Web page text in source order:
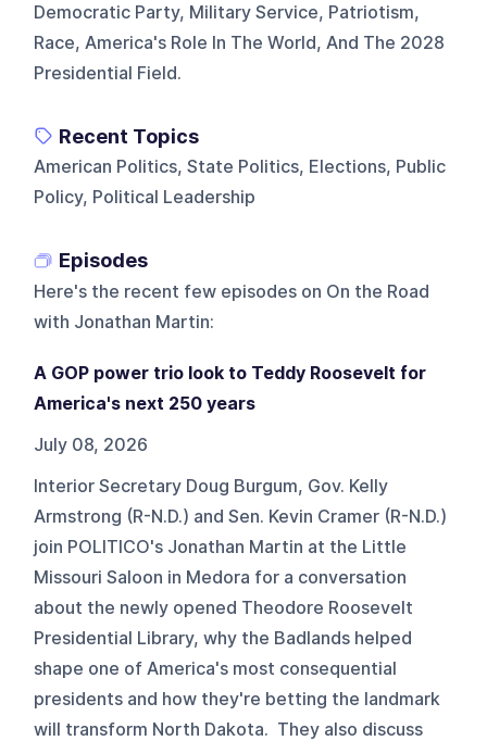
Democratic Party, Military Service, Patriotism,
Race, America's Role In The World, And The 2028
Presidential Field.
Recent Topics
American Politics, State Politics, Elections, Public
Policy, Political Leadership
Episodes
Here's the recent few episodes on On the Road
with Jonathan Martin:
A GOP power trio look to Teddy Roosevelt for
America's next 250 years
July 08, 2026
Interior Secretary Doug Burgum, Gov. Kelly
Armstrong (R-N.D.) and Sen. Kevin Cramer (R-N.D.)
join POLITICO's Jonathan Martin at the Little
Missouri Saloon in Medora for a conversation
about the newly opened Theodore Roosevelt
Presidential Library, why the Badlands helped
shape one of America's most consequential
presidents and how they're betting the landmark
will transform North Dakota. They also discuss